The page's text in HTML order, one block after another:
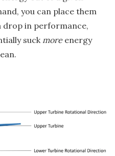
you can place them
in performance,
suckmoreenergy